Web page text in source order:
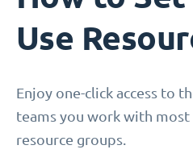
Use
Enjoy one-click access to
teams you work with
resource groups.